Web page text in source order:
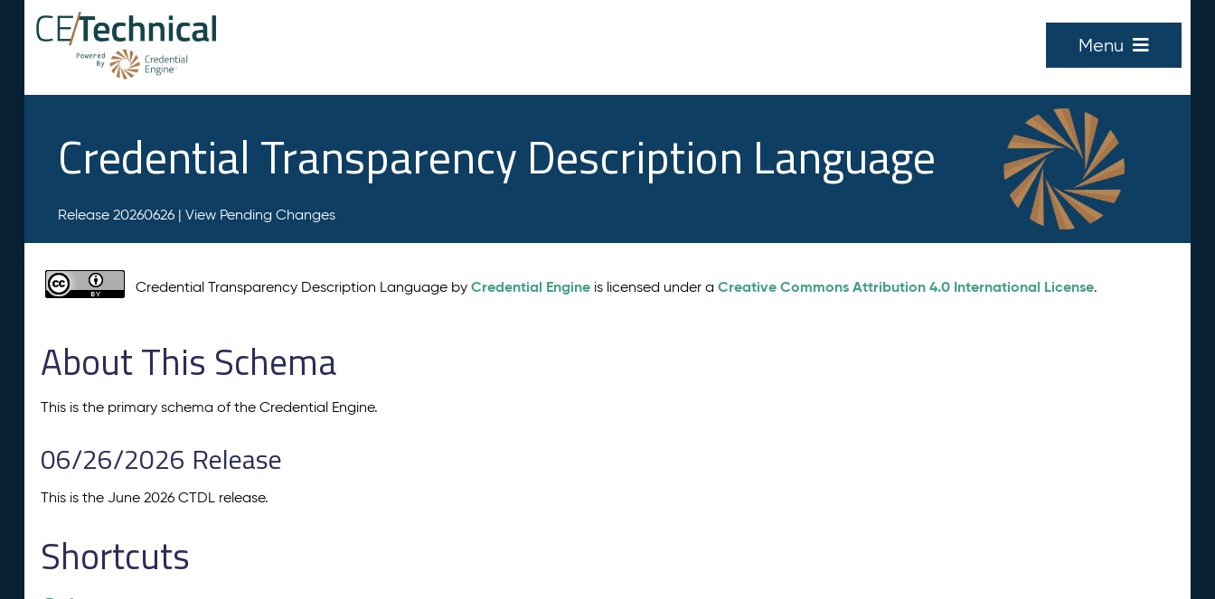
Menu
Credential Transparency Description Language
Release 20260626 | View Pending Changes
Credential Transparency Description Language byCredential Engine is licensed under aCreative Commons Attribution 4.0 International License.
About This Schema
This is the primary schema of the Credential Engine.
06/26/2026 Release
This is the June 2026 CTDL release.
Shortcuts